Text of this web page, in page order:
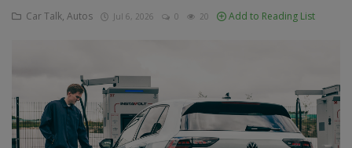
Talk
Updates
Car Talk, Autos Jul 6, 2026 0 20 Add to Reading List